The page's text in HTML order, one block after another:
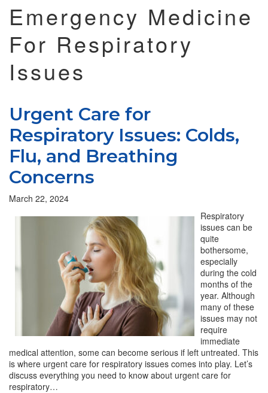
Emergency Medicine
For Respiratory
Issues
Urgent Care for
Respiratory Issues: Colds,
Flu, and Breathing
Concerns
March 22, 2024
Respiratory
issues can be
quite
bothersome,
especially
during the cold
months of the
year. Although
many of these
issues may not
require
immediate
medical attention, some can become serious if left untreated. This
is where urgent care for respiratory issues comes into play. Let’s
discuss everything you need to know about urgent care for
respiratory…